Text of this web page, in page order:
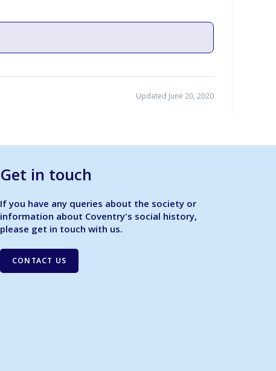
Updated June 20, 2020
Get in touch
If you have any queries about the society or
information about Coventry's social history,
please get in touch with us.
CONTACT US